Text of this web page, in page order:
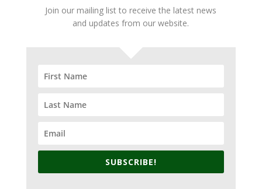
Join our mailing list to receive the latest news
and updates from our website.
SUBSCRIBE!